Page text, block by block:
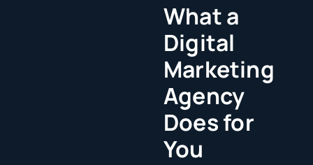
What a
Digital
Marketing
Agency
Does for
You